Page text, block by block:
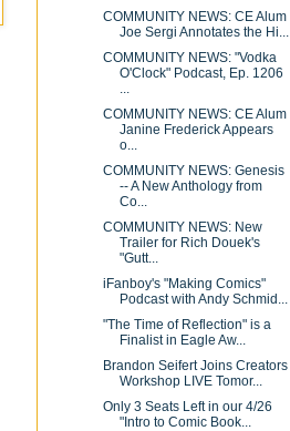
COMMUNITY NEWS: CE Alum
Joe Sergi Annotates the Hi...
COMMUNITY NEWS: "Vodka
O'Clock" Podcast, Ep. 1206
...
COMMUNITY NEWS: CE Alum
Janine Frederick Appears
o...
COMMUNITY NEWS: Genesis
-- A New Anthology from
Co...
COMMUNITY NEWS: New
Trailer for Rich Douek's
"Gutt...
iFanboy's "Making Comics"
Podcast with Andy Schmid...
"The Time of Reflection" is a
Finalist in Eagle Aw...
Brandon Seifert Joins Creators
Workshop LIVE Tomor...
Only 3 Seats Left in our 4/26
"Intro to Comic Book...